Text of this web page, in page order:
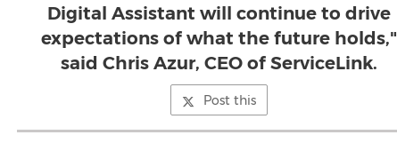
Digital Assistant will continue to drive
expectations of what the future holds,"
said Chris Azur, CEO of ServiceLink.
Post this